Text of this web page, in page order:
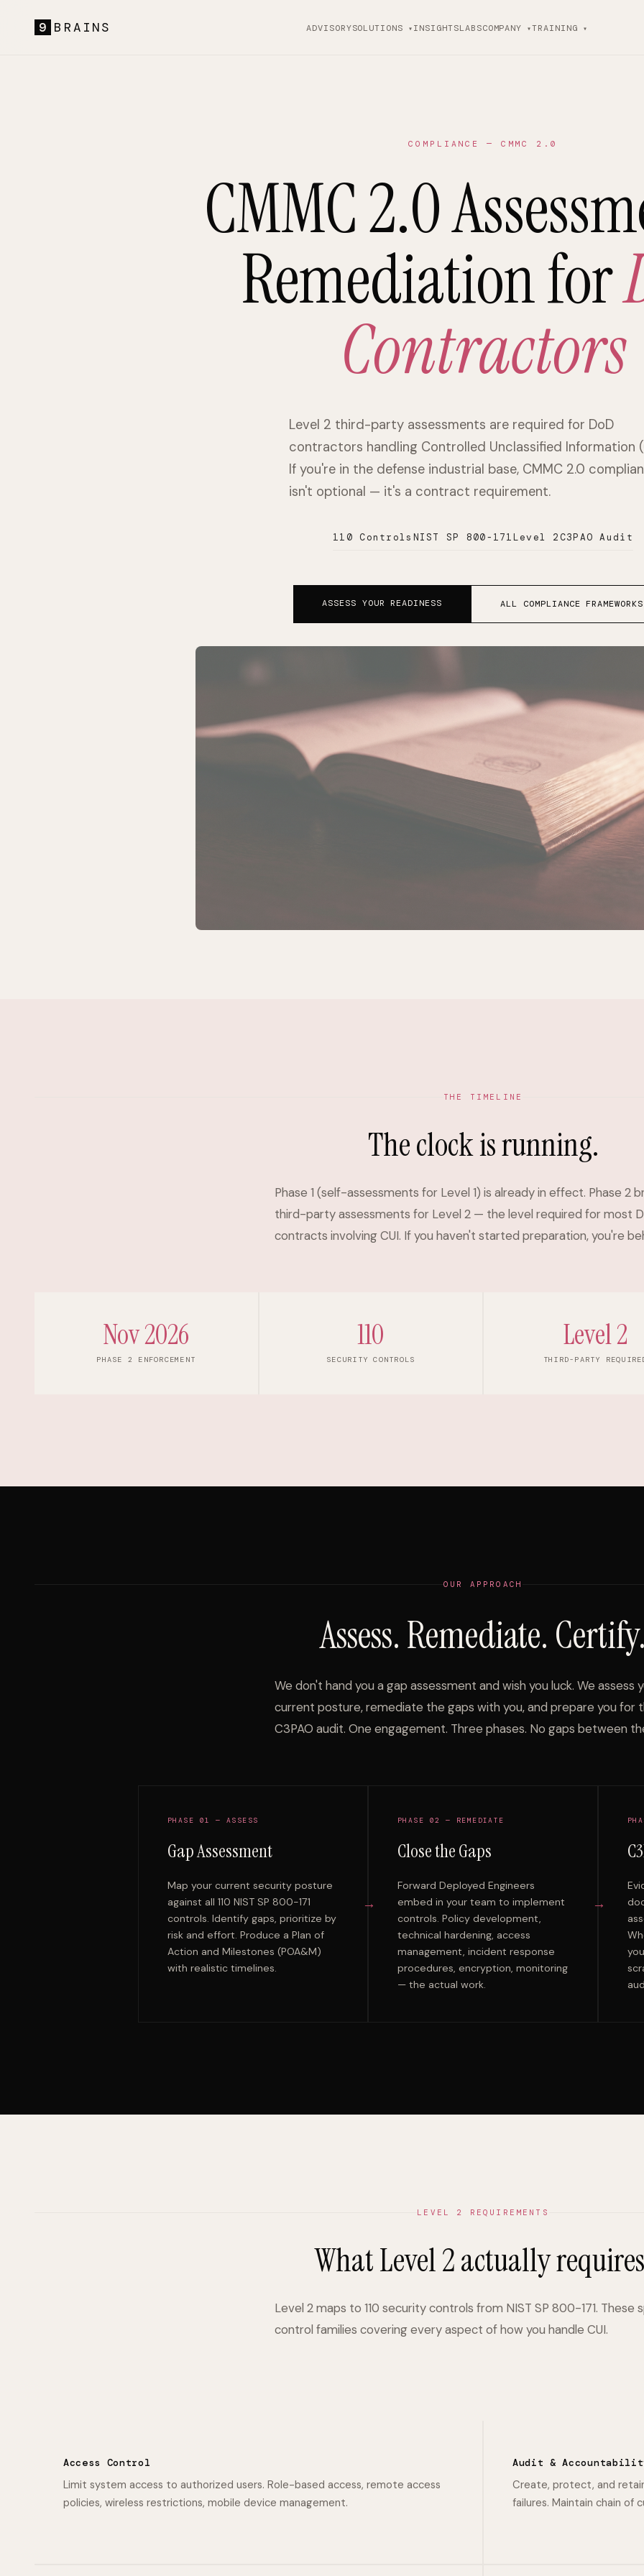
9 BRAINS ADVISORYSOLUTIONS INSIGHTSLABSCOMPANY TRAINING
COMPLIANCE — CMMC 2.0
CMMC 2.0
Remediation for
Contractors
Level 2 third-party assessments are required for DoD
contractors handling Controlled Unclassified Information
If you're in the defense industrial base, CMMC 2.0
isn't optional — it's a contract requirement.
110 Controls NIST SP 800-171Level 2 C3PAO Audit
ASSESS YOUR READINESS ALL COMPLIANCE FRAMEWORKS
THE TIMELINE
The clock is running.
Phase 1 (self-assessments for Level 1) is already in effect. Phase 2
third-party assessments for Level 2 — the level required for most
contracts involving CUI. If you haven't started preparation, you're
Nov 2026
PHASE 2 ENFORCEMENT
110
SECURITY CONTROLS
Level 2
THIRD-PARTY
OUR APPROACH
Assess. Remediate. Certify.
We don't hand you a gap assessment and wish you luck. We assess
current posture, remediate the gaps with you, and prepare you for
C3PAO audit. One engagement. Three phases. No gaps between
PHASE 01 — ASSESS
Gap Assessment
Map your current security posture
against all 110 NIST SP 800-171
controls. Identify gaps, prioritize by
risk and effort. Produce a Plan of
Action and Milestones (POA&M)
with realistic timelines.
→
PHASE 02 — REMEDIATE
Close the Gaps
Forward Deployed Engineers
embed in your team to implement
controls. Policy development,
technical hardening, access
management, incident response
procedures, encryption, monitoring
— the actual work.
→
LEVEL 2 REQUIREMENTS
What Level 2 actually
Level 2 maps to 110 security controls from NIST SP 800-171. These
control families covering every aspect of how you handle CUI.
Access Control
Limit system access to authorized users. Role-based access, remote access
policies, wireless restrictions, mobile device management.
Audit &
Create, protect, and
failures. Maintain chain of